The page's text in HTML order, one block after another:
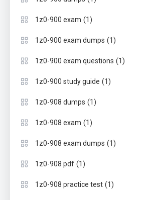
1z0-900 exam (1)
1z0-900 exam dumps (1)
1z0-900 exam questions (1)
1z0-900 study guide (1)
1z0-908 dumps (1)
1z0-908 exam (1)
1z0-908 exam dumps (1)
1z0-908 pdf (1)
1z0-908 practice test (1)